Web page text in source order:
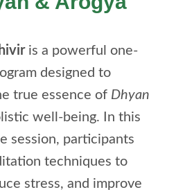
is a powerful one-
designed to
true essence of Dhyan
well-being. In this
session, participants
techniques to
stress, and improve